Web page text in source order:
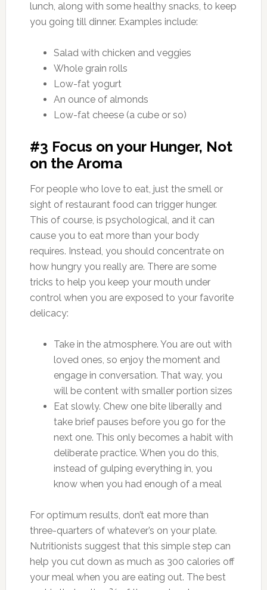
lunch, along with some healthy snacks, to keep
you going till dinner. Examples include:
Salad with chicken and veggies
Whole grain rolls
Low-fat yogurt
An ounce of almonds
Low-fat cheese (a cube or so)
#3 Focus on your Hunger, Not
on the Aroma
For people who love to eat, just the smell or
sight of restaurant food can trigger hunger.
This of course, is psychological, and it can
cause you to eat more than your body
requires. Instead, you should concentrate on
how hungry you really are. There are some
tricks to help you keep your mouth under
control when you are exposed to your favorite
delicacy:
Take in the atmosphere. You are out with
loved ones, so enjoy the moment and
engage in conversation. That way, you
will be content with smaller portion sizes
Eat slowly. Chew one bite liberally and
take brief pauses before you go for the
next one. This only becomes a habit with
deliberate practice. When you do this,
instead of gulping everything in, you
know when you had enough of a meal
For optimum results, don’t eat more than
three-quarters of whatever’s on your plate.
Nutritionists suggest that this simple step can
help you cut down as much as 300 calories off
your meal when you are eating out. The best